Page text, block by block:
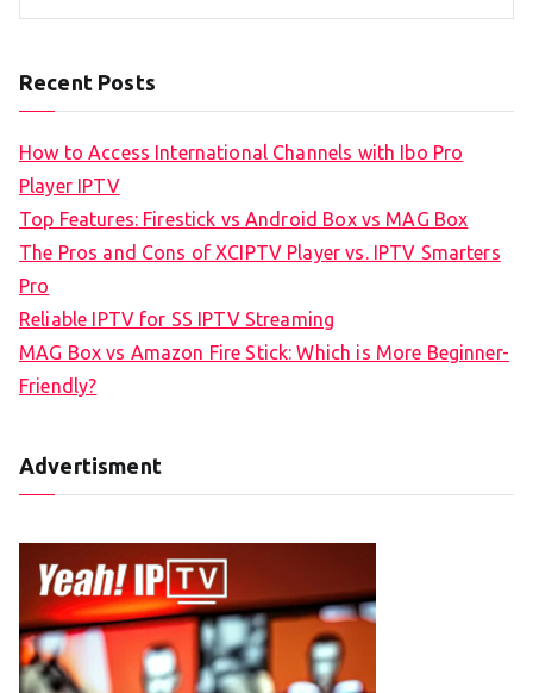
Recent Posts
How to Access International Channels with Ibo Pro
Player IPTV
Top Features: Firestick vs Android Box vs MAG Box
The Pros and Cons of XCIPTV Player vs. IPTV Smarters
Pro
Reliable IPTV for SS IPTV Streaming
MAG Box vs Amazon Fire Stick: Which is More Beginner-
Friendly?
Advertisment